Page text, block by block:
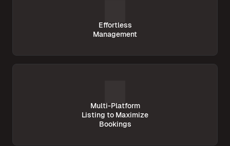
Effortless
Management
Multi-Platform
Listing to Maximize
Bookings